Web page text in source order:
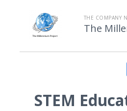
THE COMPANY
The
STEM